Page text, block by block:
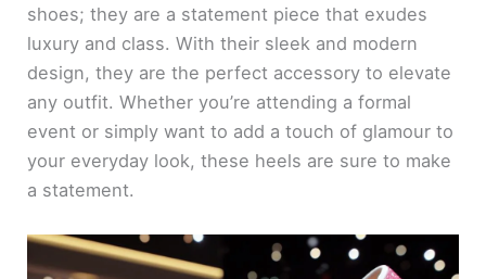
shoes; they are a statement piece that exudes
luxury and class. With their sleek and modern
design, they are the perfect accessory to elevate
any outfit. Whether you’re attending a formal
event or simply want to add a touch of glamour to
your everyday look, these heels are sure to make
a statement.